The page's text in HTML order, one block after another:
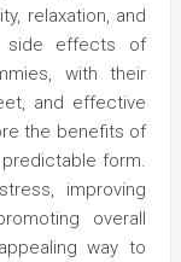
relaxation, and
side effects of
with their
and effective
the benefits of
form.
improving
overall
way to